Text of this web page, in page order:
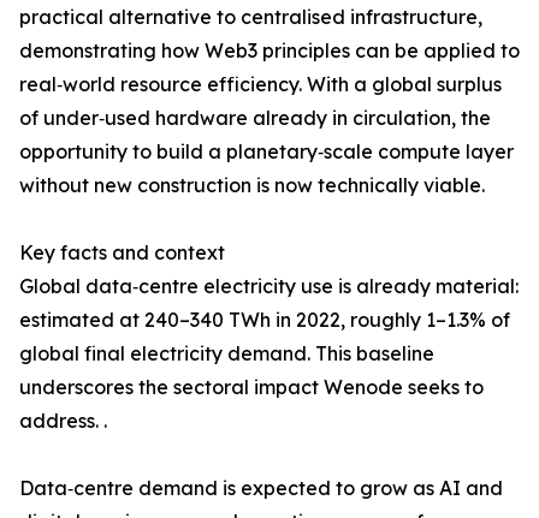
practical alternative to centralised infrastructure,
demonstrating how Web3 principles can be applied to
real‑world resource efficiency. With a global surplus
of under‑used hardware already in circulation, the
opportunity to build a planetary‑scale compute layer
without new construction is now technically viable.
Key facts and context
Global data‑centre electricity use is already material:
estimated at 240–340 TWh in 2022, roughly 1–1.3% of
global final electricity demand. This baseline
underscores the sectoral impact Wenode seeks to
address. .
Data‑centre demand is expected to grow as AI and